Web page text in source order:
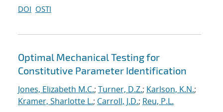
DOI OSTI
Optimal Mechanical Testing for
Constitutive Parameter Identification
Jones, Elizabeth M.C.; Turner, D.Z.; Karlson, K.N.;
Kramer, Sharlotte L.; Carroll, J.D.; Reu, P.L.